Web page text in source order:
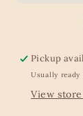
Pickup
Usually ready
View